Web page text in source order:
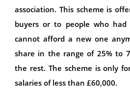
association. This scheme is
buyers or to people who
cannot afford a new one
share in the range of 25% to
the rest. The scheme is only
salaries of less than £60,000.